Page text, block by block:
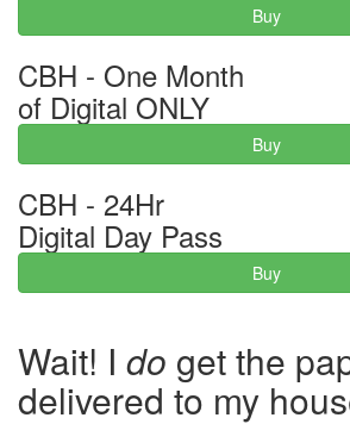
Buy
CBH - One Month
of Digital ONLY
Buy
CBH - 24Hr
Digital Day Pass
Buy
Wait! I do get the
delivered to my